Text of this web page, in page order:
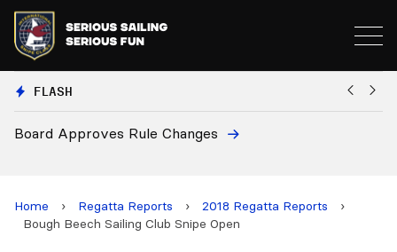
FLASH
European National
Home › Regatta Reports › 2018 Regatta Reports
›
Bough Beech Sailing Club Snipe Open